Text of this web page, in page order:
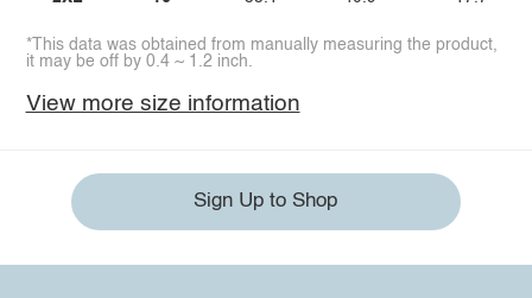
*This data was obtained from manually measuring the product,
it may be off by 0.4 ~ 1.2 inch.
View more size information
Sign Up to Shop